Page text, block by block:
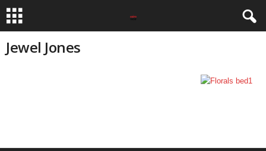
Jewel Jones